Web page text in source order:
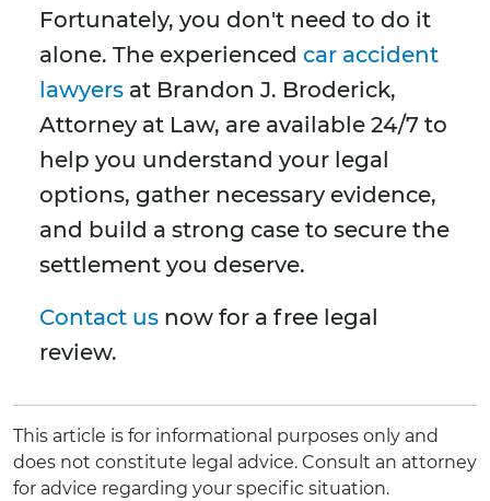
Fortunately, you don't need to do it
alone. The experienced car accident
lawyers at Brandon J. Broderick,
Attorney at Law, are available 24/7 to
help you understand your legal
options, gather necessary evidence,
and build a strong case to secure the
settlement you deserve.
Contact us now for a free legal
review.
This article is for informational purposes only and
does not constitute legal advice. Consult an attorney
for advice regarding your specific situation.